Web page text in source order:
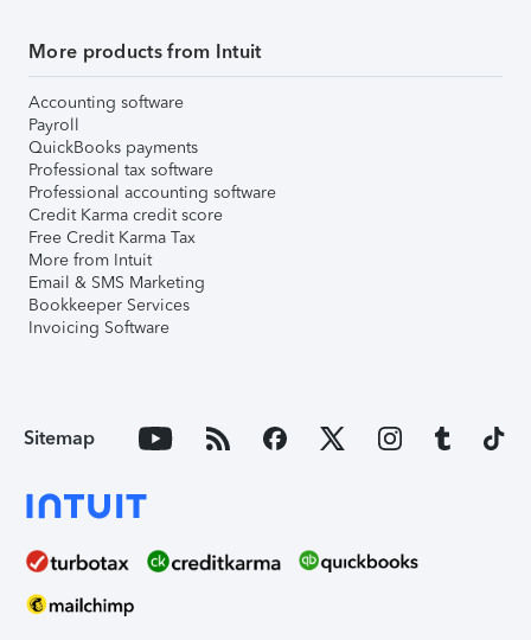
More products from Intuit
Accounting software
Payroll
QuickBooks payments
Professional tax software
Professional accounting software
Credit Karma credit score
Free Credit Karma Tax
More from Intuit
Email & SMS Marketing
Bookkeeper Services
Invoicing Software
Sitemap